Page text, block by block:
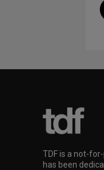
TDF is a not-
has been